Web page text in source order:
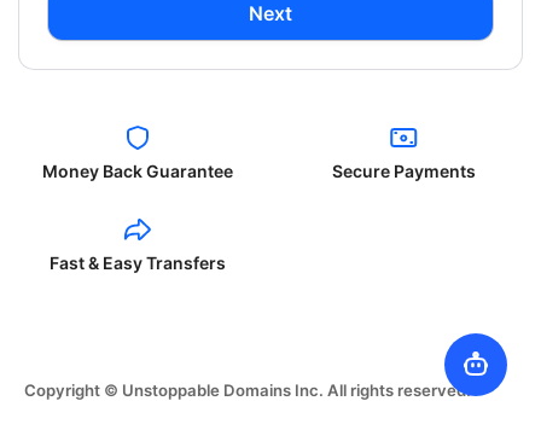
Next
Money Back Guarantee Secure Payments
Fast & Easy Transfers
Copyright © Unstoppable Domains Inc. All rights reserved.